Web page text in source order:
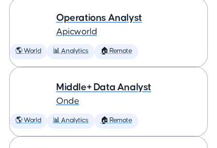
Operations Analyst
Apicworld
🌎 World 📊 Analytics 🏠 Remote
Middle+ Data Analyst
Onde
🌎 World 📊 Analytics 🏠 Remote